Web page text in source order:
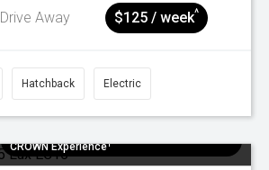
Drive Away $125 / week^
Hatchback Electric
CROWN Experience¹